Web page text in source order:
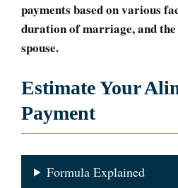
payments based on various
duration of marriage, and
spouse.
Estimate Your
Payment
Formula Explained